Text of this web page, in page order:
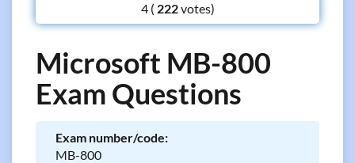
4 ( votes)
Microsoft MB-800
Exam Questions
Exam number/code:
MB-800